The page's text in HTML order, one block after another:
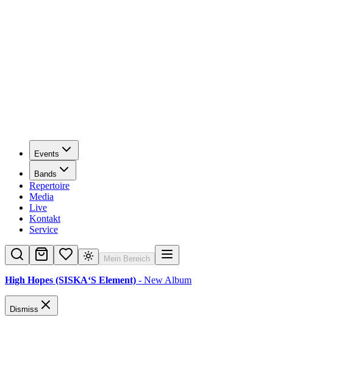
Events
Bands
Repertoire
Media
Live
Kontakt
Service
Mein Bereich
High Hopes (SISKA‘S Element) - New Album
Dismiss